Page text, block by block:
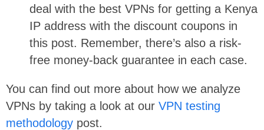
deal with the best VPNs for getting a Kenya
IP address with the discount coupons in
this post. Remember, there’s also a risk-
free money-back guarantee in each case.
You can find out more about how we analyze
VPNs by taking a look at our VPN testing
methodology post.